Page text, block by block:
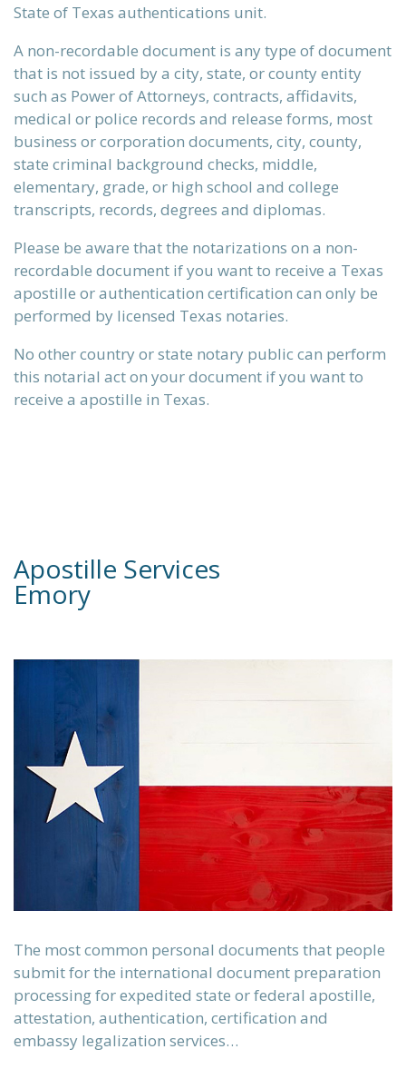
State of Texas authentications unit.
A non-recordable document is any type of document
that is not issued by a city, state, or county entity
such as Power of Attorneys, contracts, affidavits,
medical or police records and release forms, most
business or corporation documents, city, county,
state criminal background checks, middle,
elementary, grade, or high school and college
transcripts, records, degrees and diplomas.
Please be aware that the notarizations on a non-
recordable document if you want to receive a Texas
apostille or authentication certification can only be
performed by licensed Texas notaries.
No other country or state notary public can perform
this notarial act on your document if you want to
receive a apostille in Texas.
Apostille Services
Emory
The most common personal documents that people
submit for the international document preparation
processing for expedited state or federal apostille,
attestation, authentication, certification and
embassy legalization services…